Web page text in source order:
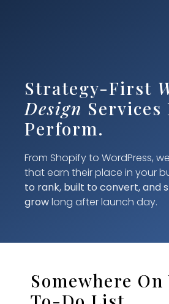
Strategy-First
Design Services
Perform.
From Shopify to WordPress,
that earn their place in your
to rank, built to convert, and
growlong after launch day.
Somewhere On